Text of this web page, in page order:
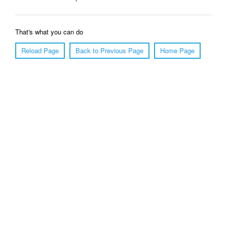
That's what you can do
Reload Page
Back to Previous Page Home Page